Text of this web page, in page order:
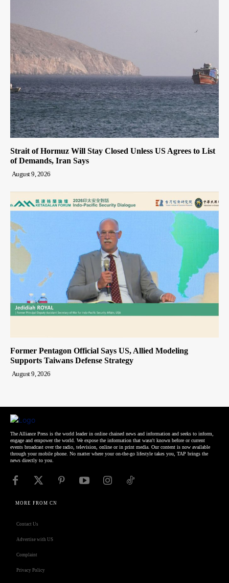
Strait of Hormuz Will Stay Closed Unless US Agrees to List
of Demands, Iran Says
August 9, 2026
Former Pentagon Official Says US, Allied Modeling
Supports Taiwans Defense Strategy
August 9, 2026
The Alliance Press is the world leader in online chained news and information and seeks to inform,
engage and empower the world. We expose the information that wasn't known before or current
events broadcast over the radio, television, online or in print media. Our content is now available
through your mobile phone. No matter where your on-the-go lifestyle takes you, TAP brings the
news directly to you.
MORE FROM CN
Contact Us
Advertise with US
Complaint
Privacy Policy